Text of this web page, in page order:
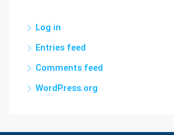
Log in
Entries feed
Comments feed
WordPress.org